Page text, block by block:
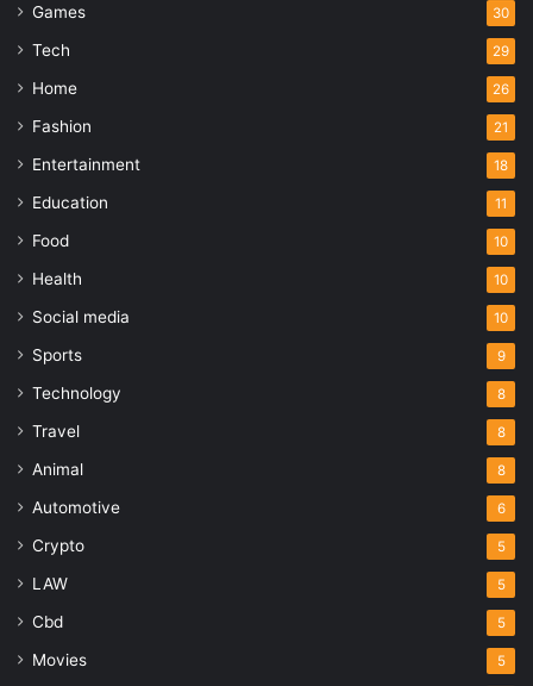
Games 30
Tech 29
Home 26
Fashion 21
Entertainment 18
Education 11
Food 10
Health 10
Social media 10
Sports 9
Technology 8
Travel 8
Animal 8
Automotive 6
Crypto 5
LAW 5
Cbd 5
Movies 5